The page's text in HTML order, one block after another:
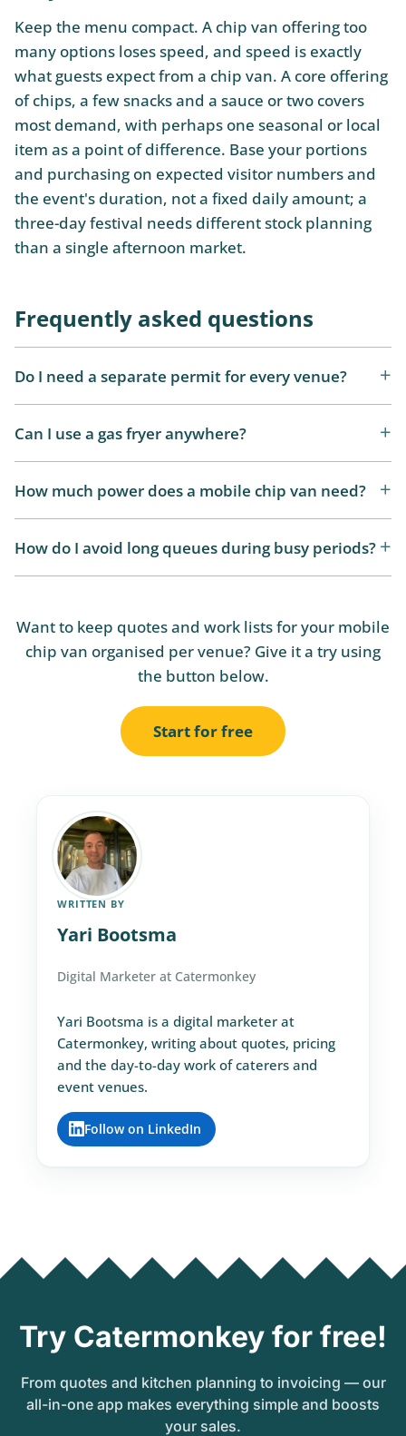
Keep the menu compact. A chip van offering too
many options loses speed, and speed is exactly
what guests expect from a chip van. A core offering
of chips, a few snacks and a sauce or two covers
most demand, with perhaps one seasonal or local
item as a point of difference. Base your portions
and purchasing on expected visitor numbers and
the event's duration, not a fixed daily amount; a
three-day festival needs different stock planning
than a single afternoon market.
Frequently asked questions
Do I need a separate permit for every venue?
Can I use a gas fryer anywhere?
How much power does a mobile chip van need?
How do I avoid long queues during busy periods?
Want to keep quotes and work lists for your mobile
chip van organised per venue? Give it a try using
the button below.
Start for free
WRITTEN BY
Yari Bootsma
Digital Marketer at Catermonkey
Yari Bootsma is a digital marketer at
Catermonkey, writing about quotes, pricing
and the day-to-day work of caterers and
event venues.
Follow on LinkedIn
Try Catermonkey for free!
From quotes and kitchen planning to invoicing — our
all-in-one app makes everything simple and boosts
your sales.